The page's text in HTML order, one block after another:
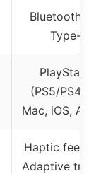
Bluetooth,
Type-C
PlayStation
(PS5/PS4),
Mac, iOS,
Haptic
Adaptive